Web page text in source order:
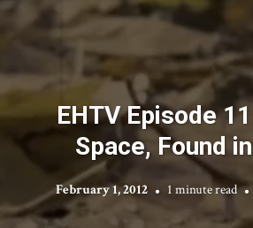
EHTV Episode
Space, Found
February 1, 2012 1 minute read